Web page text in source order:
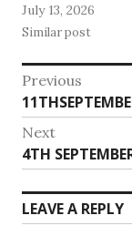
July 13, 2026
Similar post
Post
Previous
Previous
post:
Next
Next
post:
4TH
LEAVE A REPLY